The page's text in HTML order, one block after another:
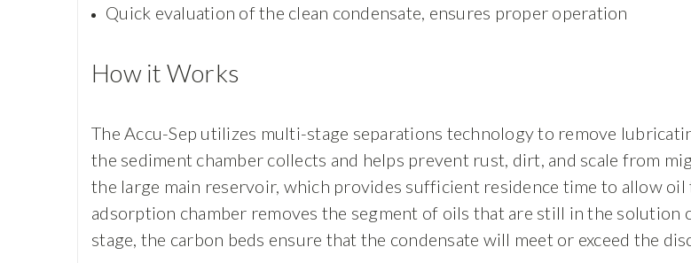
Quick evaluation of the clean condensate, ensures proper operation
How it Works
The Accu-Sep utilizes multi-stage separations technology to remove
the sediment chamber collects and helps prevent rust, dirt, and scale from
the large main reservoir, which provides sufficient residence time to allow
adsorption chamber removes the segment of oils that are still in the
stage, the carbon beds ensure that the condensate will meet or exceed the